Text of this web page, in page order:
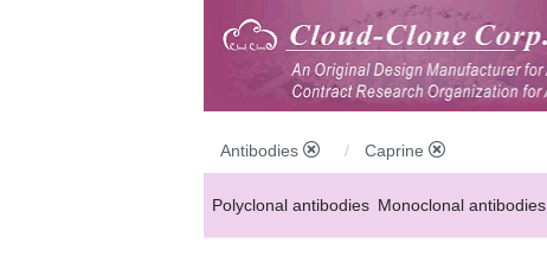
Antibodies Caprine
Polyclonal antibodies Monoclonal antibodies